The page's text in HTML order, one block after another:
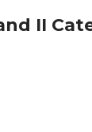
II